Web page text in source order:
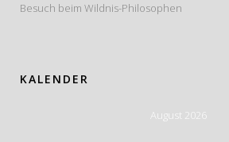
Besuch beim Wildnis-Philosophen
KALENDER
August 2026